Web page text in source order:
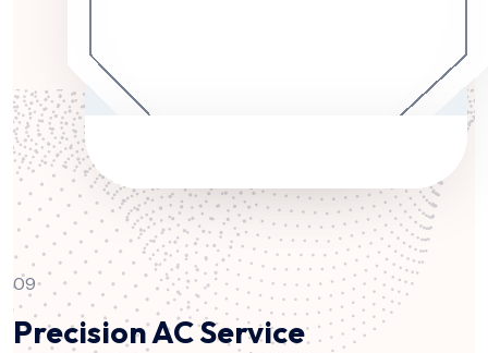
09
Precision AC Service